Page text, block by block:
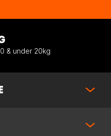
& under 20kg